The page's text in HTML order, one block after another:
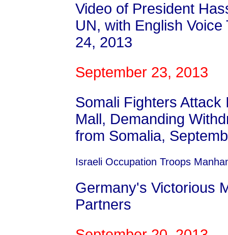
Video of President
UN, with English
24, 2013
September 23, 2013
Somali Fighters
Mall, Demanding
from Somalia,
Israeli Occupation Troops
Germany's Victorious
Partners